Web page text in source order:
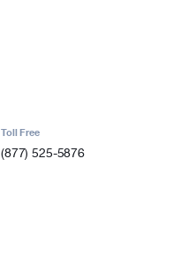
Toll Free
(877) 525-5876